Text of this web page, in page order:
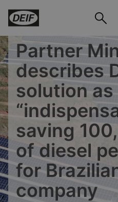
Partner
describes
solution as
saving
of diesel
for
company
DEIF PowerAI